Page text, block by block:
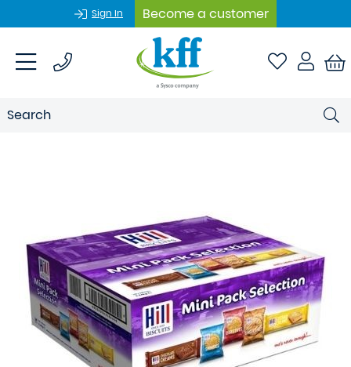
Sign In Become a customer